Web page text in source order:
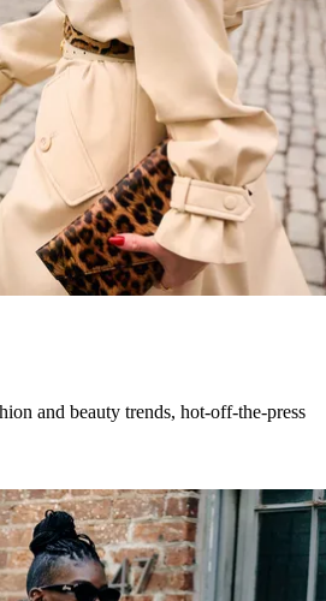
and beauty trends, hot-off-the-press